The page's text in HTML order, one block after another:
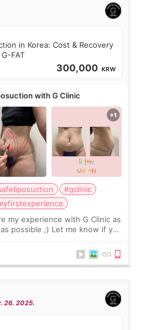
in Korea: Cost & Recovery
FAT
300,000 KRW
with G Clinic
#gclinic
my experience with G Clinic as
possible ;) Let me know if you
26. 2025.